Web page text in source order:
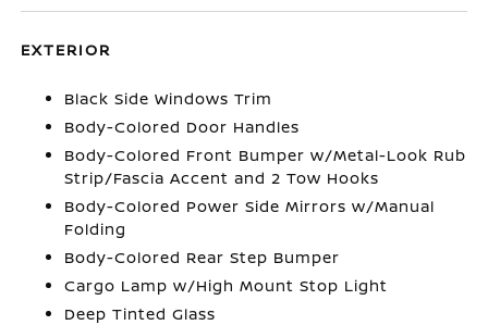
EXTERIOR
Black Side Windows Trim
Body-Colored Door Handles
Body-Colored Front Bumper w/Metal-Look Rub
Strip/Fascia Accent and 2 Tow Hooks
Body-Colored Power Side Mirrors w/Manual
Folding
Body-Colored Rear Step Bumper
Cargo Lamp w/High Mount Stop Light
Deep Tinted Glass